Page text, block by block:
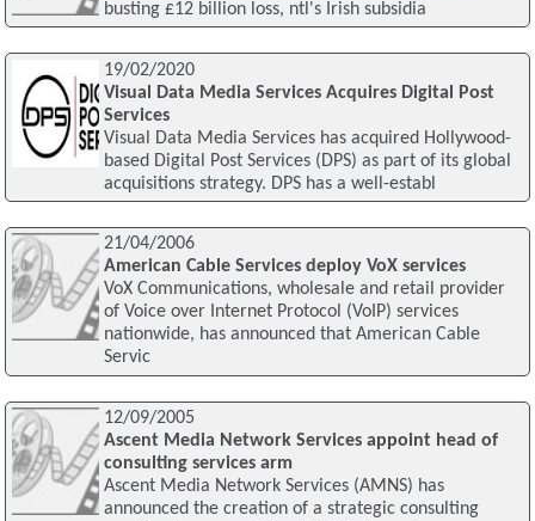
busting £12 billion loss, ntl's Irish subsidia
19/02/2020
Visual Data Media Services Acquires Digital Post
Services
Visual Data Media Services has acquired Hollywood-
based Digital Post Services (DPS) as part of its global
acquisitions strategy. DPS has a well-establ
21/04/2006
American Cable Services deploy VoX services
VoX Communications, wholesale and retail provider
of Voice over Internet Protocol (VoIP) services
nationwide, has announced that American Cable
Servic
12/09/2005
Ascent Media Network Services appoint head of
consulting services arm
Ascent Media Network Services (AMNS) has
announced the creation of a strategic consulting